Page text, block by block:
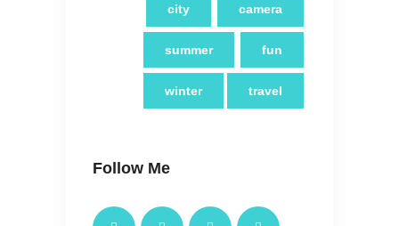
camera
city
fun
summer
travel
winter
Follow Me